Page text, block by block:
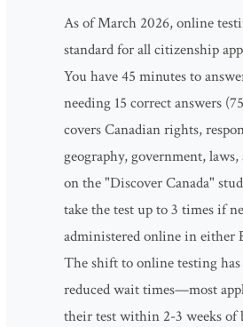
As of March 2026, online
standard for all citizenship
You have 45 minutes to
needing 15 correct answers
covers Canadian rights,
geography, government, laws,
on the "Discover Canada"
take the test up to 3 times if
administered online in either
The shift to online testing
reduced wait times—most
their test within 2-3 weeks of